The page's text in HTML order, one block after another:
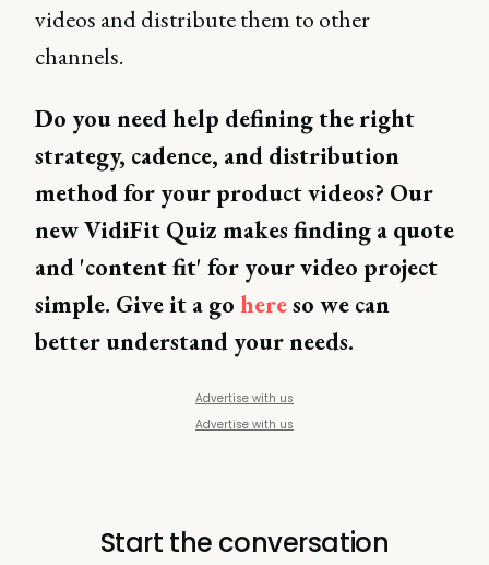
videos and distribute them to other
channels.
Do you need help defining the right
strategy, cadence, and distribution
method for your product videos? Our
new VidiFit Quiz makes finding a quote
and 'content fit' for your video project
simple. Give it a go hereso we can
better understand your needs.
Advertise with us
Advertise with us
Start the conversation